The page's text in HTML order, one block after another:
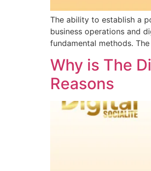
The ability to establish a
business operations and
fundamental methods.
Why is The
Reasons